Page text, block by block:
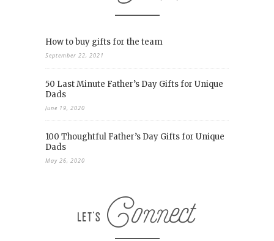
How to buy gifts for the team
September 22, 2021
50 Last Minute Father’s Day Gifts for Unique
Dads
June 19, 2020
100 Thoughtful Father’s Day Gifts for Unique
Dads
May 26, 2020